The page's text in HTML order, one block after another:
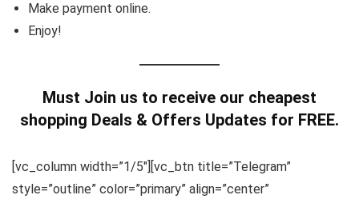
Make payment online.
Enjoy!
Must Join us to receive our cheapest
shopping Deals & Offers Updates for FREE.
[vc_column width=”1/5″][vc_btn title=”Telegram”
style=”outline” color=”primary” align=”center”